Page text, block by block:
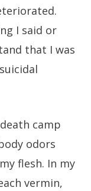
I said or
that I was
camp
odors
flesh. In my
vermin,